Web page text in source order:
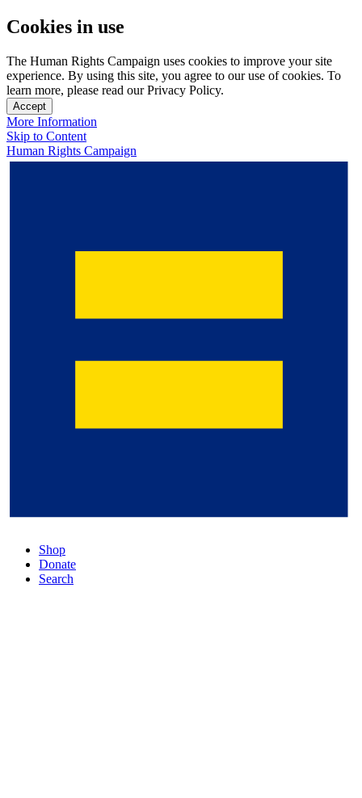
Cookies in use
The Human Rights Campaign uses cookies to improve your site
experience. By using this site, you agree to our use of cookies. To
learn more, please read our Privacy Policy.
Accept
More Information
Skip to Content
Human Rights Campaign
Shop
Donate
Search